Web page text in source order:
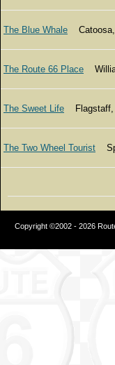
The Blue Whale Catoosa,
The Route 66 Place
The Sweet Life Flagstaff,
The Two Wheel Tourist
Copyright ©2002 - 2026